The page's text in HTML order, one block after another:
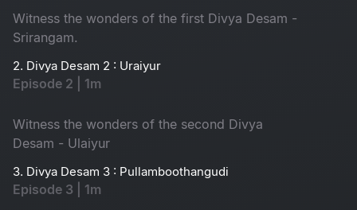
Witness the wonders of the first Divya Desam -
Srirangam.
2. Divya Desam 2 : Uraiyur
Episode 2 | 1m
Witness the wonders of the second Divya
Desam - Ulaiyur
3. Divya Desam 3 : Pullamboothangudi
Episode 3 | 1m